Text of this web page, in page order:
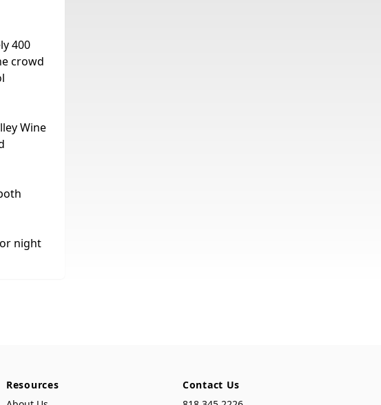
400
crowd
Wine
night
Resources
Contact Us